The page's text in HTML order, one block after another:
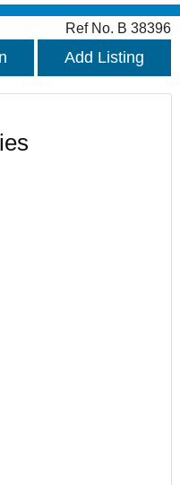
Ref No. B 38396
Add Listing